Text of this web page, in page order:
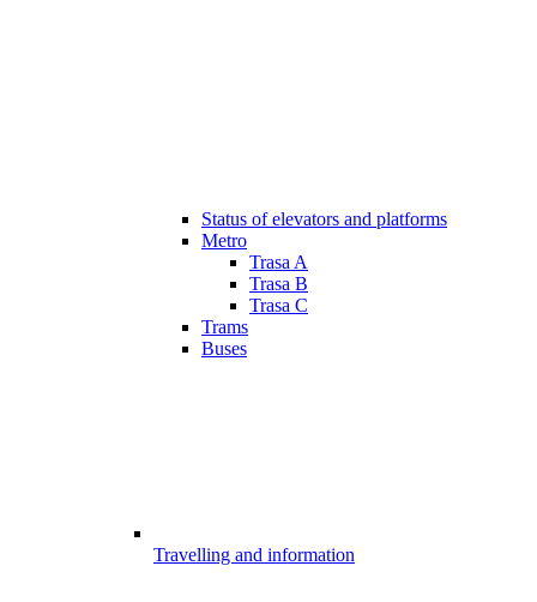
Status of elevators and platforms
Metro
Trasa A
Trasa B
Trasa C
Trams
Buses
Travelling and information